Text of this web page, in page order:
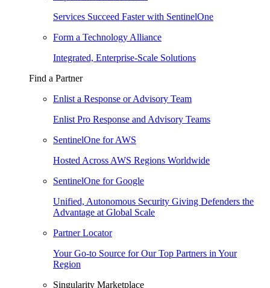
Services Succeed Faster with SentinelOne
Form a Technology Alliance
Integrated, Enterprise-Scale Solutions
Find a Partner
Enlist a Response or Advisory Team
Enlist Pro Response and Advisory Teams
SentinelOne for AWS
Hosted Across AWS Regions Worldwide
SentinelOne for Google
Unified, Autonomous Security Giving Defenders the
Advantage at Global Scale
Partner Locator
Your Go-to Source for Our Top Partners in Your
Region
Singularity Marketplace